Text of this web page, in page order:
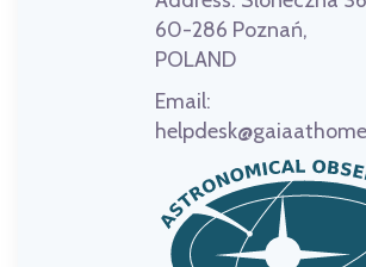
60-286 Poznań,
POLAND
Email: